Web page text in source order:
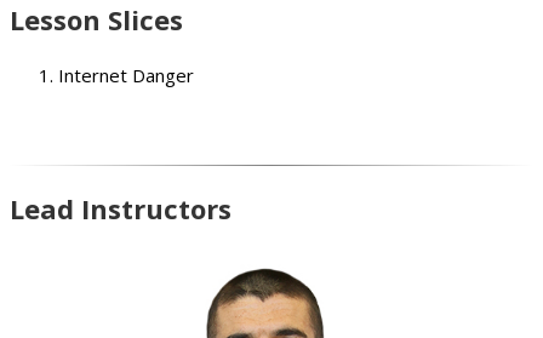
Lesson Slices
Internet Danger
Lead Instructors